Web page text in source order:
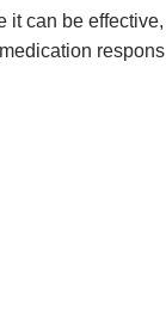
it can be